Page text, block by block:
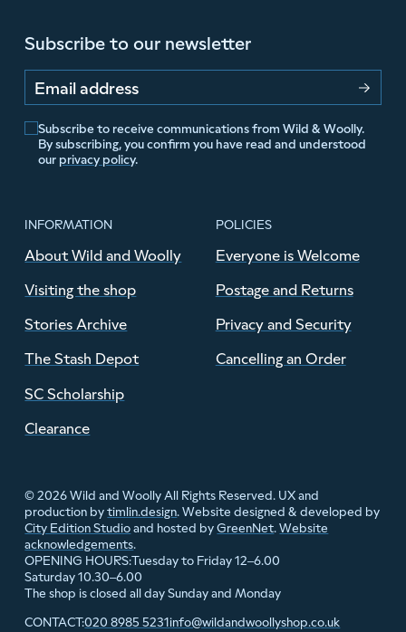
Subscribe to our newsletter
Email address
Subscribe to receive communications from Wild & Woolly.
By subscribing, you confirm you have read and understood
our privacy policy.
INFORMATION
About Wild and Woolly
Visiting the shop
Stories Archive
The Stash Depot
SC Scholarship
Clearance
POLICIES
Everyone is Welcome
Postage and Returns
Privacy and Security
Cancelling an Order
© 2026 Wild and Woolly All Rights Reserved. UX and
production bytimlin.design. Website designed & developed by
City Edition Studioand hosted byGreenNet.Website
acknowledgements.
OPENING HOURS:Tuesday to Friday 12–6.00
Saturday 10.30–6.00
The shop is closed all day Sunday and Monday
CONTACT:020 8985 5231info@wildandwoollyshop.co.uk